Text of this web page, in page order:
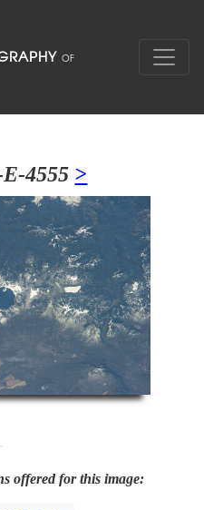
4555 >
offered for this image: